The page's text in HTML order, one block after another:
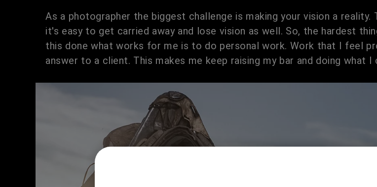
As a photographer the biggest challenge is making your vision a
it's easy to get carried away and lose vision as well. So, the hardest
this done what works for me is to do personal work. Work that I feel
answer to a client. This makes me keep raising my bar and doing what